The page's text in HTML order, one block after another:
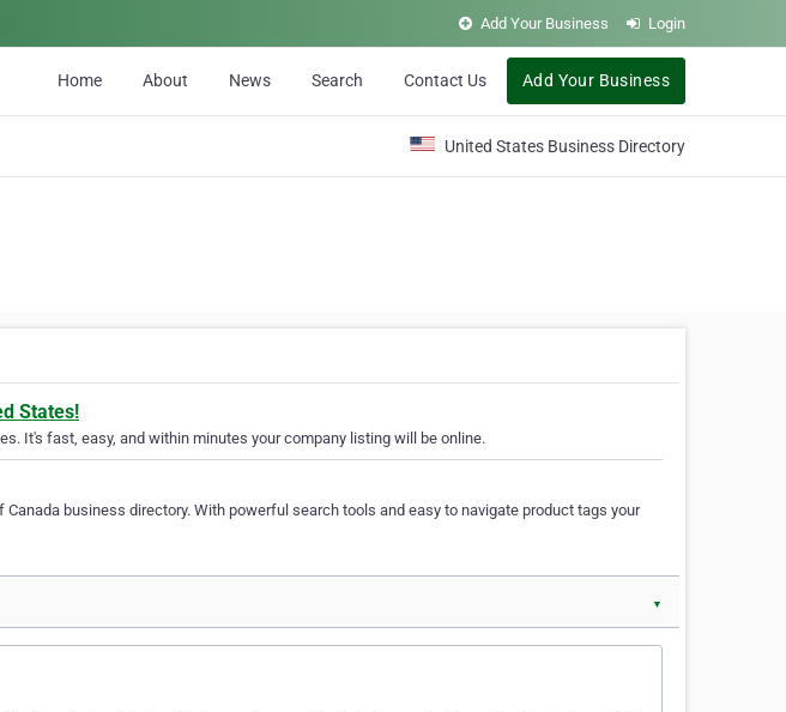
Add Your Business Login
Home About News Search Contact Us Add Your Business
United States Business Directory
States!
It's fast, easy, and within minutes your company listing will be online.
business directory. With powerful search tools and easy to navigate product tags your
▼